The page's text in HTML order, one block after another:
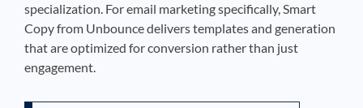
specialization. For email marketing specifically, Smart
Copy from Unbounce delivers templates and generation
that are optimized for conversion rather than just
engagement.